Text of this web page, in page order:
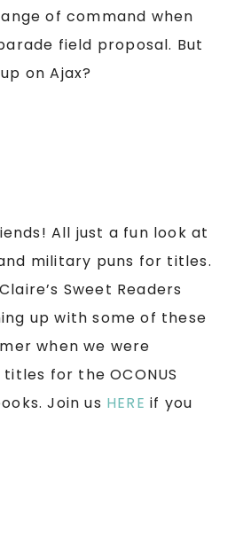
of command when
field proposal. But
on Ajax?
All just a fun look at
military puns for titles.
Sweet Readers
up with some of these
when we were
for the OCONUS
Join us HERE if you